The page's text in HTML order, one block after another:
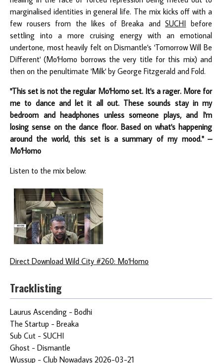
marginalised identities in general life. The mix kicks off with a
few rousers from the likes of Breaka andSUCHI before
settling into a more cruising energy with an emotional
undertone, most heavily felt on Dismantle's 'Tomorrow Will Be
Different' (Mo'Homo borrows the very title for this mix) and
then on the penultimate 'Milk' by George Fitzgerald and Fold.
"This set is not the regular Mo'Homo set. It's a rager. More for
me to dance and let it all out. These sounds stay in my
bedroom and headphones unless someone plays, and I'm
losing sense on the dance floor. Based on what's happening
around the world, this set is a summary of my mood." –
Mo'Homo
Listen to the mix below:
Direct Download Wild City #260: Mo'Homo
Tracklisting
Laurus Ascending - Bodhi
The Startup - Breaka
Sub Cut - SUCHI
Ghost - Dismantle
Wussup - Club Nowadays 2026-03-21